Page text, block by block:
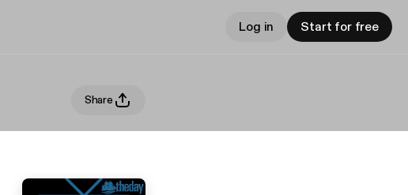
Log in Start for free
Share